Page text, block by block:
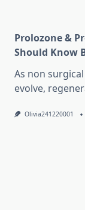
Prolozone &
Should Know
As non
evolve,
Olivia241220001